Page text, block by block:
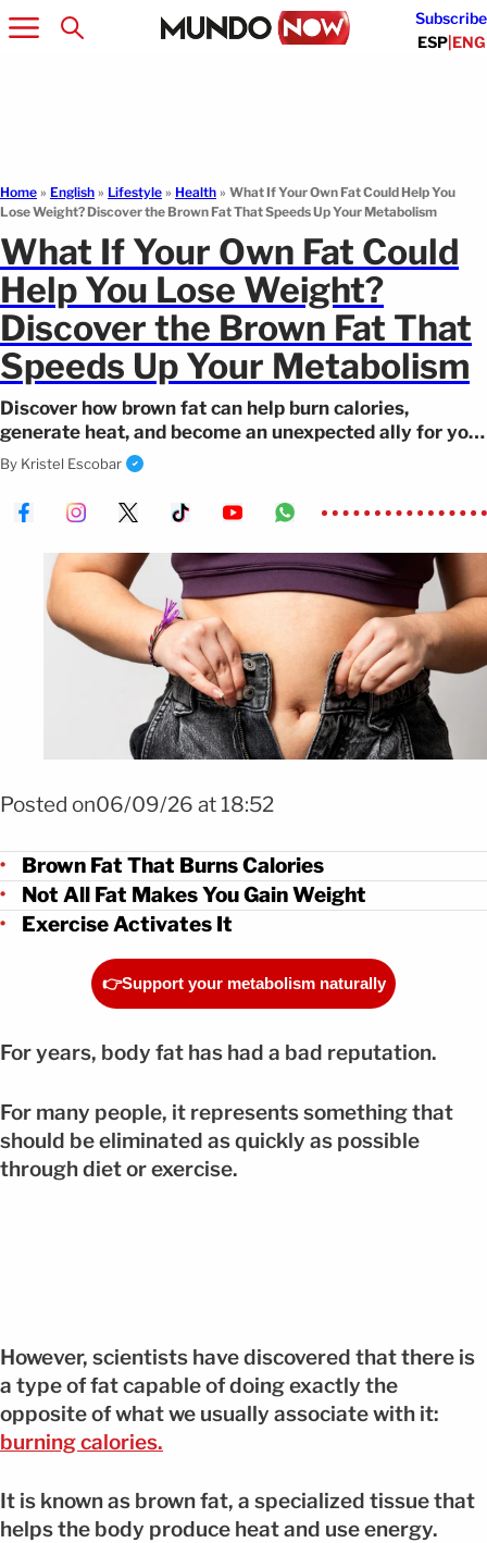
Subscribe
ESP|ENG
Home » English » Lifestyle » Health » What If Your Own Fat Could Help You
Lose Weight? Discover the Brown Fat That Speeds Up Your Metabolism
What If Your Own Fat Could
Help You Lose Weight?
Discover the Brown Fat That
Speeds Up Your Metabolism
Discover how brown fat can help burn calories,
generate heat, and become an unexpected ally for your
metabolism.
By Kristel Escobar
Posted on06/09/26 at 18:52
Brown Fat That Burns Calories
Not All Fat Makes You Gain Weight
Exercise Activates It
👉Support your metabolism naturally
For years, body fat has had a bad reputation.
For many people, it represents something that
should be eliminated as quickly as possible
through diet or exercise.
However, scientists have discovered that there is
a type of fat capable of doing exactly the
opposite of what we usually associate with it:
burning calories.
It is known as brown fat, a specialized tissue that
helps the body produce heat and use energy.